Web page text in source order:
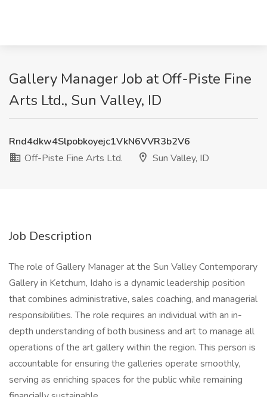
Gallery Manager Job at Off-Piste Fine
Arts Ltd., Sun Valley, ID
Rnd4dkw4Slpobkoyejc1VkN6VVR3b2V6
Off-Piste Fine Arts Ltd.
Sun Valley, ID
Job Description
The role of Gallery Manager at the Sun Valley Contemporary
Gallery in Ketchum, Idaho is a dynamic leadership position
that combines administrative, sales coaching, and managerial
responsibilities. The role requires an individual with an in-
depth understanding of both business and art to manage all
operations of the art gallery within the region. This person is
accountable for ensuring the galleries operate smoothly,
serving as enriching spaces for the public while remaining